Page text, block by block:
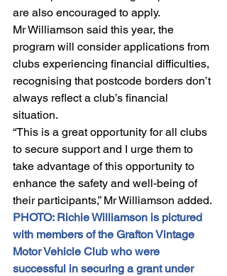
are also encouraged to apply.
Mr Williamson said this year, the
program will consider applications from
clubs experiencing financial difficulties,
recognising that postcode borders don’t
always reflect a club’s financial
situation.
“This is a great opportunity for all clubs
to secure support and I urge them to
take advantage of this opportunity to
enhance the safety and well-being of
their participants,” Mr Williamson added.
PHOTO: Richie Williamson is pictured
with members of the Grafton Vintage
Motor Vehicle Club who were
successful in securing a grant under